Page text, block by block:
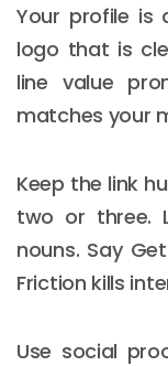
Your profile is
logo that is
line value
matches your
Keep the link
two or three.
nouns. Say
Friction kills
Use social